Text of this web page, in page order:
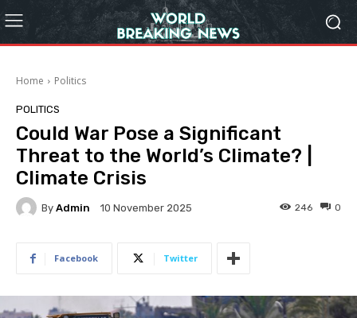
Home Politics
POLITICS
Could War Pose a Significant
Threat to the World’s Climate? |
Climate Crisis
By Admin 10 November 2025 0
246
Facebook Twitter